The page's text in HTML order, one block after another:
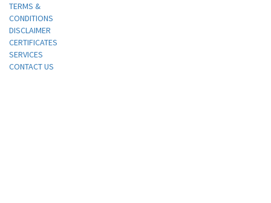
TERMS &
CONDITIONS
DISCLAIMER
CERTIFICATES
SERVICES
CONTACT US